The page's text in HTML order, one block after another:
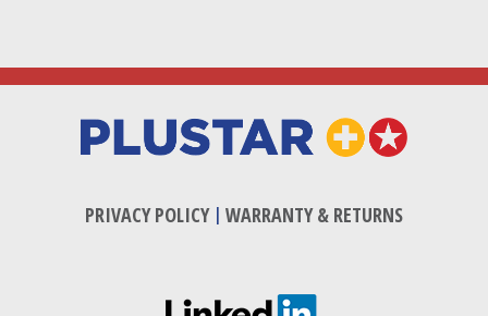
PRIVACY POLICY| WARRANTY & RETURNS